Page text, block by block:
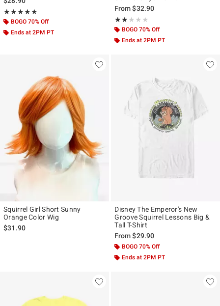
★★★★★
Rating, 5 out of 5
★★★★★
BOGO 70% Off
Ends at 2PM PT
From$32.90
★★★★★
Rating, 2 out of 5
★★★★★
BOGO 70% Off
Ends at 2PM PT
Squirrel Girl Short Sunny
Orange Color Wig
$31.90
Disney The Emperor's New
Groove Squirrel Lessons Big &
Tall T-Shirt
From$29.90
BOGO 70% Off
Ends at 2PM PT